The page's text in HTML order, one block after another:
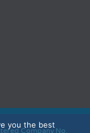
Company No.
you the best